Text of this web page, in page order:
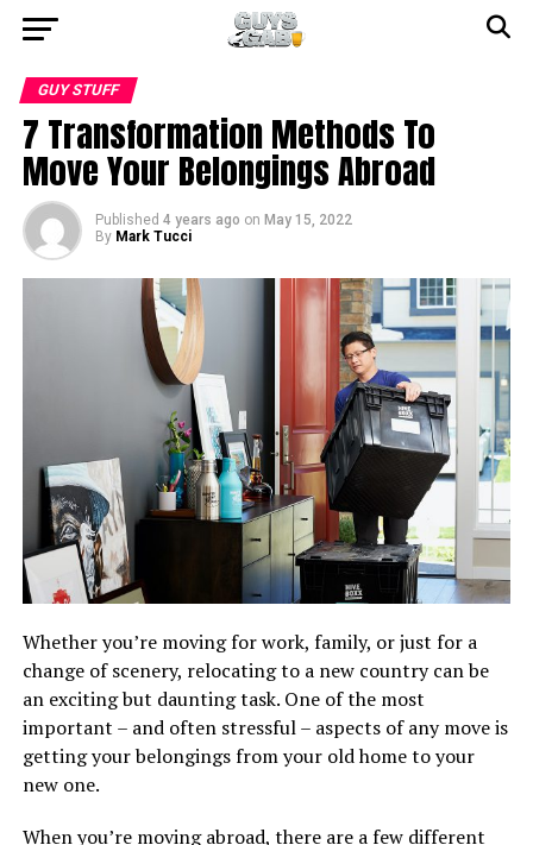
GUY STUFF
7 Transformation Methods To
Move Your Belongings Abroad
Published 4 years ago on May 15, 2022
By Mark Tucci
Whether you’re moving for work, family, or just for a
change of scenery, relocating to a new country can be
an exciting but daunting task. One of the most
important – and often stressful – aspects of any move is
getting your belongings from your old home to your
new one.
When you’re moving abroad, there are a few different